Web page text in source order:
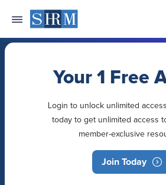
Your 1 Free
Login to unlock unlimited
today to get unlimited access
member-exclusive
Join Today